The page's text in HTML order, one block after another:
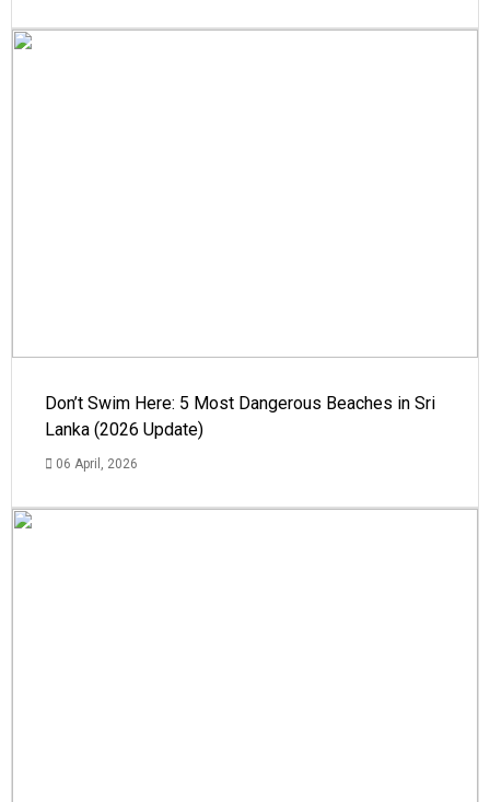
Don’t Swim Here: 5 Most Dangerous Beaches in Sri
Lanka (2026 Update)
06 April, 2026